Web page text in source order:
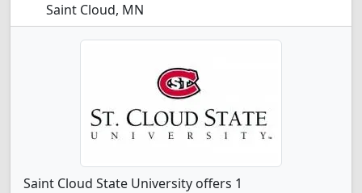
Saint Cloud, MN
Saint Cloud State University offers 1